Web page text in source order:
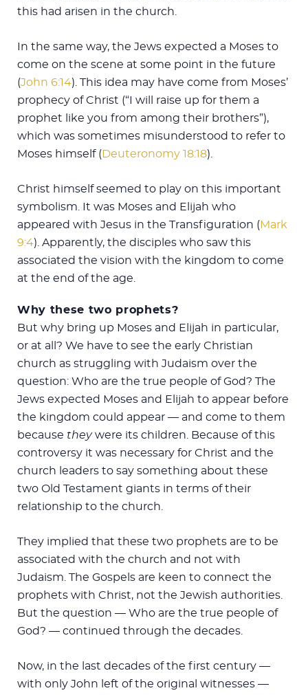
this had arisen in the church.
In the same way, the Jews expected a Moses to
come on the scene at some point in the future
(John 6:14). This idea may have come from Moses’
prophecy of Christ (“I will raise up for them a
prophet like you from among their brothers”),
which was sometimes misunderstood to refer to
Moses himself (Deuteronomy 18:18).
Christ himself seemed to play on this important
symbolism. It was Moses and Elijah who
appeared with Jesus in the Transfiguration (Mark
9:4). Apparently, the disciples who saw this
associated the vision with the kingdom to come
at the end of the age.
Why these two prophets?
But why bring up Moses and Elijah in particular,
or at all? We have to see the early Christian
church as struggling with Judaism over the
question: Who are the true people of God? The
Jews expected Moses and Elijah to appear before
the kingdom could appear — and come to them
because theywere its children. Because of this
controversy it was necessary for Christ and the
church leaders to say something about these
two Old Testament giants in terms of their
relationship to the church.
They implied that these two prophets are to be
associated with the church and not with
Judaism. The Gospels are keen to connect the
prophets with Christ, not the Jewish authorities.
But the question — Who are the true people of
God? — continued through the decades.
Now, in the last decades of the first century —
with only John left of the original witnesses —